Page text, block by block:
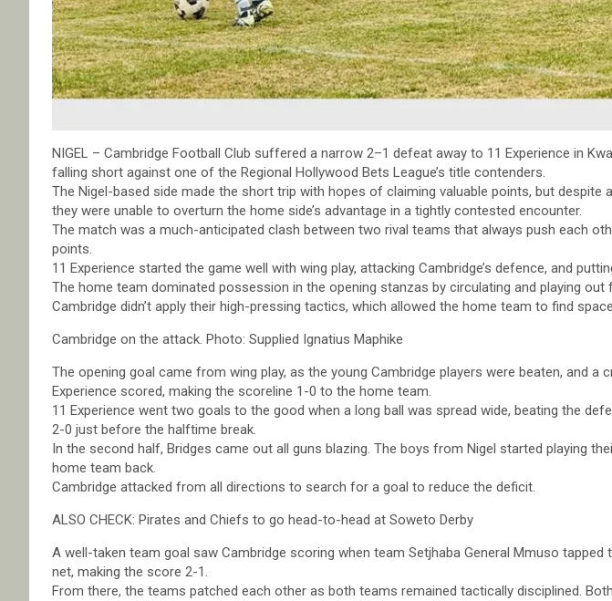
NIGEL – Cambridge Football Club suffered a narrow 2–1 defeat away to 11 Experience in
falling short against one of the Regional Hollywood Bets League’s title contenders.
The Nigel-based side made the short trip with hopes of claiming valuable points, but despite
they were unable to overturn the home side’s advantage in a tightly contested encounter.
The match was a much-anticipated clash between two rival teams that always push each
points.
11 Experience started the game well with wing play, attacking Cambridge’s defence, and
The home team dominated possession in the opening stanzas by circulating and playing out
Cambridge didn’t apply their high-pressing tactics, which allowed the home team to find
Cambridge on the attack. Photo: Supplied Ignatius Maphike
The opening goal came from wing play, as the young Cambridge players were beaten, and a
Experience scored, making the scoreline 1-0 to the home team.
11 Experience went two goals to the good when a long ball was spread wide, beating the
2-0 just before the halftime break.
In the second half, Bridges came out all guns blazing. The boys from Nigel started playing
home team back.
Cambridge attacked from all directions to search for a goal to reduce the deficit.
ALSO CHECK: Pirates and Chiefs to go head-to-head at Soweto Derby
A well-taken team goal saw Cambridge scoring when team Setjhaba General Mmuso tapped
net, making the score 2-1.
From there, the teams patched each other as both teams remained tactically disciplined.